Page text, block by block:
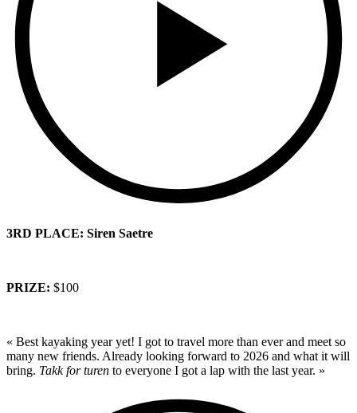
3RD PLACE: Siren Saetre
PRIZE: $100
« Best kayaking year yet! I got to travel more than ever and meet so
many new friends. Already looking forward to 2026 and what it will
bring. Takk for turen to everyone I got a lap with the last year. »